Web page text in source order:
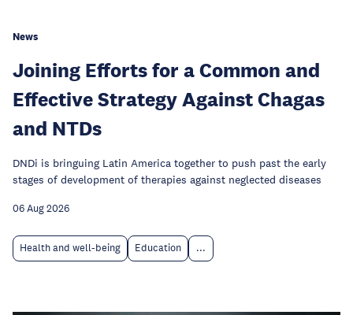
News
Joining Efforts for a Common and
Effective Strategy Against Chagas
and NTDs
DNDi is bringuing Latin America together to push past the early
stages of development of therapies against neglected diseases
06 Aug 2026
Health and well-being Education ...